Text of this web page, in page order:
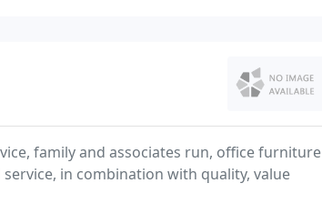
family and associates run, office furniture
in combination with quality, value